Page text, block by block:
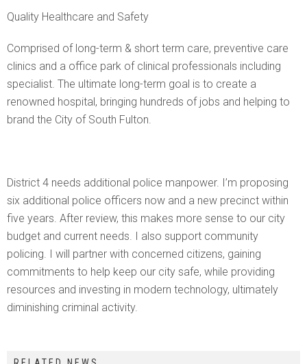
Quality Healthcare and Safety
Comprised of long-term & short term care, preventive care
clinics and a office park of clinical professionals including
specialist. The ultimate long-term goal is to create a
renowned hospital, bringing hundreds of jobs and helping to
brand the City of South Fulton.
District 4 needs additional police manpower. I’m proposing
six additional police officers now and a new precinct within
five years. After review, this makes more sense to our city
budget and current needs. I also support community
policing. I will partner with concerned citizens, gaining
commitments to help keep our city safe, while providing
resources and investing in modern technology, ultimately
diminishing criminal activity.